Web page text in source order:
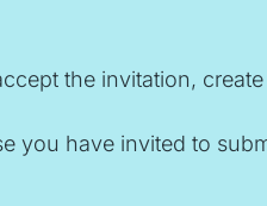
the invitation,
you have invited to